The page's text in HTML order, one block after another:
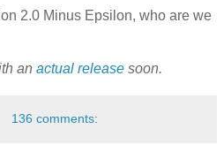
2.0 Minus Epsilon, who are we
an actual release soon.
136 comments: